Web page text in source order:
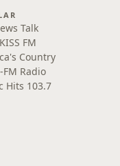
Talk
FM
Country
FM Radio
Hits 103.7